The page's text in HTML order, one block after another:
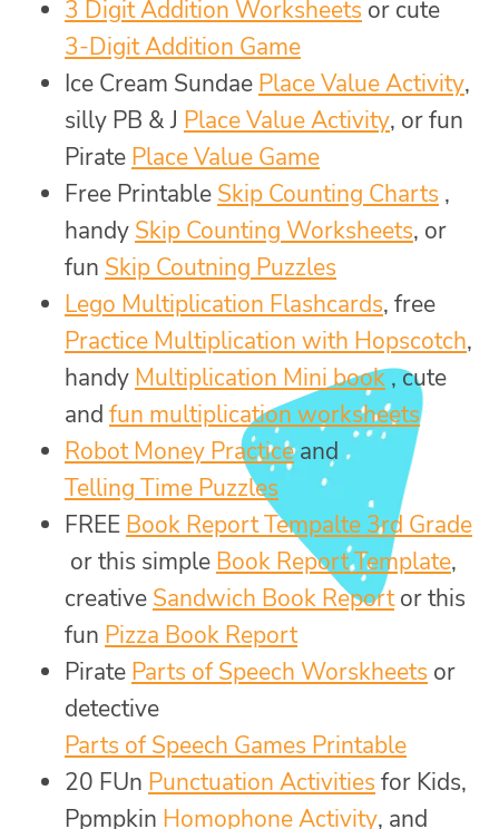
3 Digit Addition Worksheets or cute
3-Digit Addition Game
Ice Cream Sundae Place Value Activity,
silly PB & J Place Value Activity, or fun
Pirate Place Value Game
Free Printable Skip Counting Charts ,
handy Skip Counting Worksheets, or
fun Skip Coutning Puzzles
Lego Multiplication Flashcards, free
Practice Multiplication with Hopscotch,
handy Multiplication Mini book, cute
and fun multiplication worksheets
Robot Money Practiceand
Telling Time Puzzles
FREE Book Report Tempalte 3rd Grade
or this simple Book Report Template,
creative Sandwich Book Reportor this
fun Pizza Book Report
Pirate Parts of Speech Worskheets or
detective
Parts of Speech Games Printable
20 FUn Punctuation Activities for Kids,
Ppmpkin Homophone Activity, and